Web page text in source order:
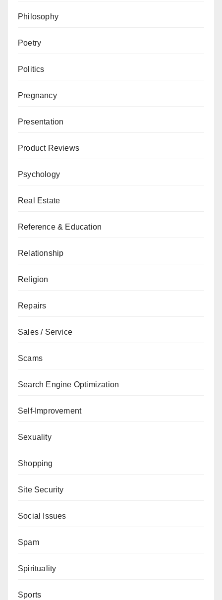
Philosophy
Poetry
Politics
Pregnancy
Presentation
Product Reviews
Psychology
Real Estate
Reference & Education
Relationship
Religion
Repairs
Sales / Service
Scams
Search Engine Optimization
Self-Improvement
Sexuality
Shopping
Site Security
Social Issues
Spam
Spirituality
Sports